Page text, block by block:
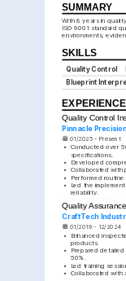
SUMMARY
With 8 years in
ISO 9001 standard
environments,
SKILLS
Quality Control
Blueprint
EXPERIENCE
Quality Control
Pinnacle
01/2025 - Present
• Conducted over
specifications.
•
Developed
• Collaborated with
• Performed
• Led the
reliability.
Quality
CraftTech
01/2019 - 12/2024
• Enhanced
products.
•
Prepared
50%.
• Led training
• Collaborated with